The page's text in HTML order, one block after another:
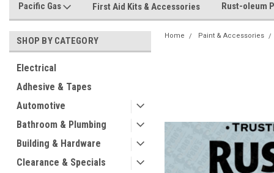
Pacific Gas First Aid Kits & Accessories Rust-oleum
SHOP BY CATEGORY
Electrical
Adhesive & Tapes
Automotive
Bathroom & Plumbing
Building & Hardware
Clearance & Specials
Home Paint & Accessories